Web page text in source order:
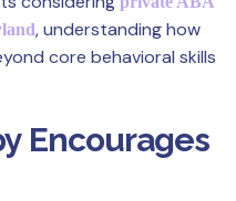
, understanding how
core behavioral skills
Encourages